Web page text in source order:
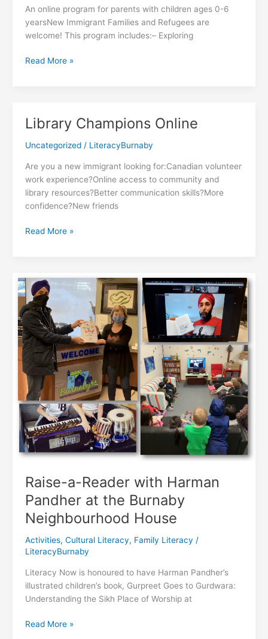
An online program for parents with children ages 0-6
yearsNew Immigrant Families and Refugees are
welcome! This program includes:– Exploring
Mother
Program
Read More »
Library Champions Online
Uncategorized/ LiteracyBurnaby
Are you a new immigrant looking for:Canadian volunteer
work experience?Online access to community and
library resources?Better communication skills?More
confidence?New friends
Library
Read More »
Raise-a-Reader with Harman
Pandher at the Burnaby
Neighbourhood House
Activities, Cultural Literacy, Family Literacy /
LiteracyBurnaby
Literacy Now is honoured to have Harman Pandher’s
illustrated children’s book, Gurpreet Goes to Gurdwara:
Understanding the Sikh Place of Worship at
Raise-
Read More »